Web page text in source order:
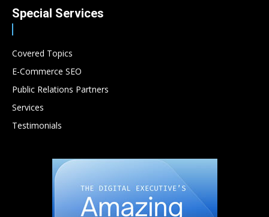
Special Services
Covered Topics
E-Commerce SEO
Public Relations Partners
Services
Testimonials